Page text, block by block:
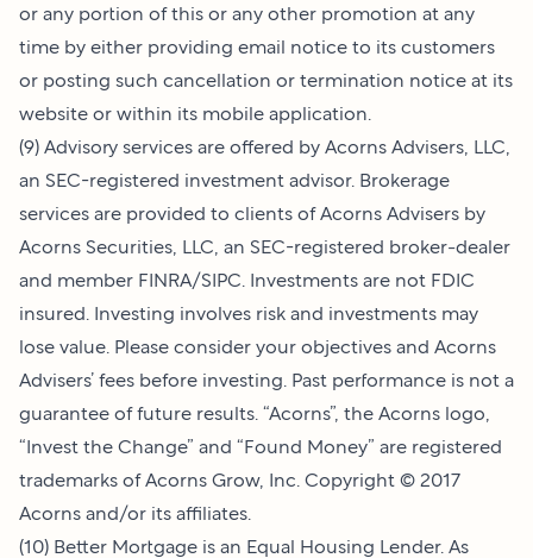
or any portion of this or any other promotion at any
time by either providing email notice to its customers
or posting such cancellation or termination notice at its
website or within its mobile application.
(9) Advisory services are offered by Acorns Advisers, LLC,
an SEC-registered investment advisor. Brokerage
services are provided to clients of Acorns Advisers by
Acorns Securities, LLC, an SEC-registered broker-dealer
and member FINRA/SIPC. Investments are not FDIC
insured. Investing involves risk and investments may
lose value. Please consider your objectives and Acorns
Advisers’ fees before investing. Past performance is not a
guarantee of future results. “Acorns”, the Acorns logo,
“Invest the Change” and “Found Money” are registered
trademarks of Acorns Grow, Inc. Copyright © 2017
Acorns and/or its affiliates.
(10) Better Mortgage is an Equal Housing Lender. As